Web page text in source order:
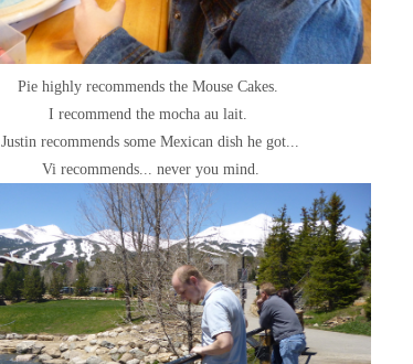
Pie highly recommends the Mouse Cakes.
I recommend the mocha au lait.
Justin recommends some Mexican dish he got...
Vi recommends... never you mind.